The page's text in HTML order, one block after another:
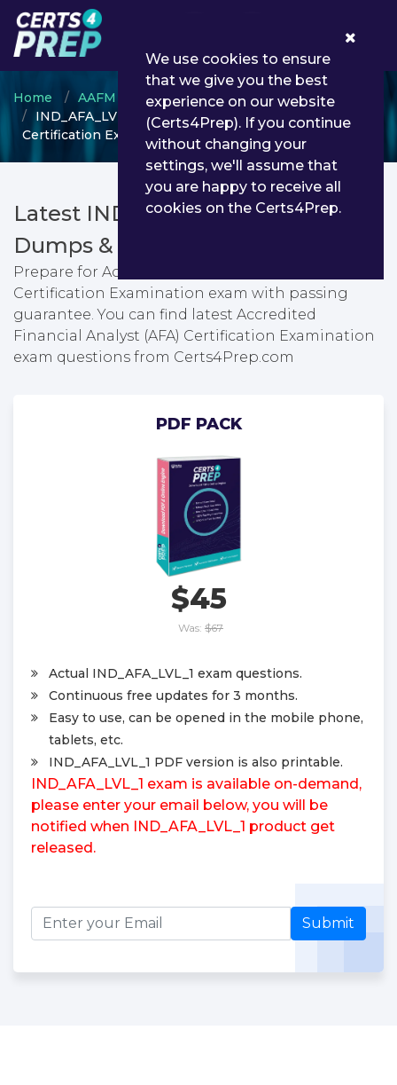
Home AAFM
AAFM Certification
IND_AFA_LVL_1 - Accredited Financial Analyst (AFA)
Certification Examination
Latest IND_AFA_LVL_1 PDF
Dumps & Testing Engine
Prepare for Accredited Financial Analyst (AFA)
Certification Examination exam with passing
guarantee. You can find latest Accredited
Financial Analyst (AFA) Certification Examination
exam questions from Certs4Prep.com
PDF PACK
$45
Was: $67
Actual IND_AFA_LVL_1 exam questions.
Continuous free updates for 3 months.
Easy to use, can be opened in the mobile phone,
tablets, etc.
IND_AFA_LVL_1 PDF version is also printable.
IND_AFA_LVL_1 exam is available on-demand,
please enter your email below, you will be
notified when IND_AFA_LVL_1 product get
released.
Submit
We use cookies to ensure
that we give you the best
experience on our website
(Certs4Prep). If you continue
without changing your
settings, we'll assume that
you are happy to receive all
cookies on the Certs4Prep.